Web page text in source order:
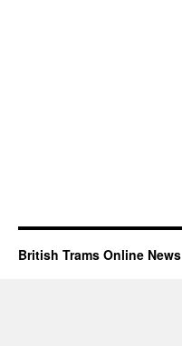
British Trams Online News